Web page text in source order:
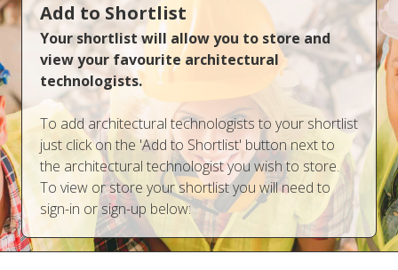
Add to Shortlist
Your shortlist will allow you to store and
view your favourite architectural
technologists.
To add architectural technologists to your shortlist
just click on the 'Add to Shortlist' button next to
the architectural technologist you wish to store.
To view or store your shortlist you will need to
sign-in or sign-up below: